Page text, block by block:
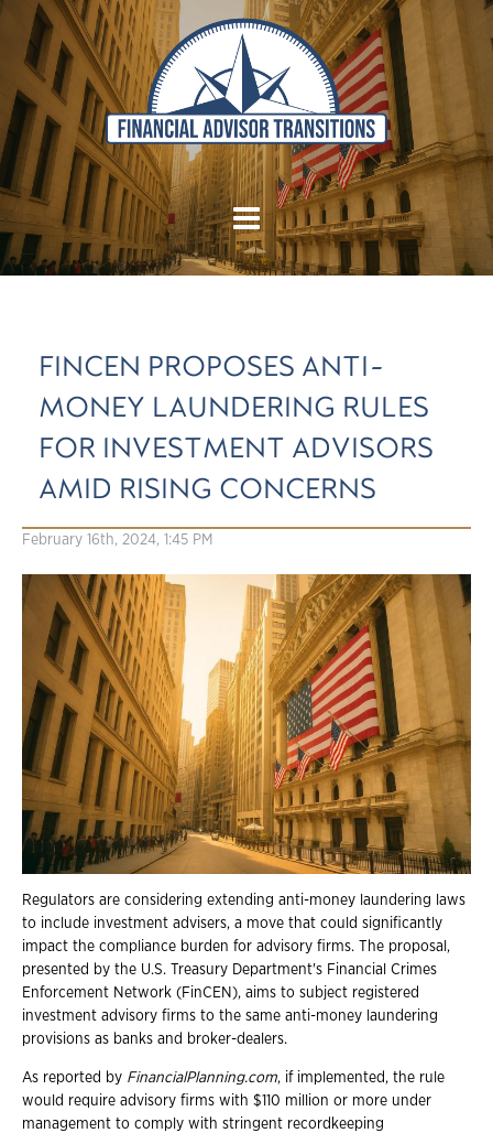
FINCEN PROPOSES ANTI-
MONEY LAUNDERING RULES
FOR INVESTMENT ADVISORS
AMID RISING CONCERNS
February 16th, 2024, 1:45 PM
Regulators are considering extending anti-money laundering laws
to include investment advisers, a move that could significantly
impact the compliance burden for advisory firms. The proposal,
presented by the U.S. Treasury Department's Financial Crimes
Enforcement Network (FinCEN), aims to subject registered
investment advisory firms to the same anti-money laundering
provisions as banks and broker-dealers.
As reported by FinancialPlanning.com, if implemented, the rule
would require advisory firms with $110 million or more under
management to comply with stringent recordkeeping